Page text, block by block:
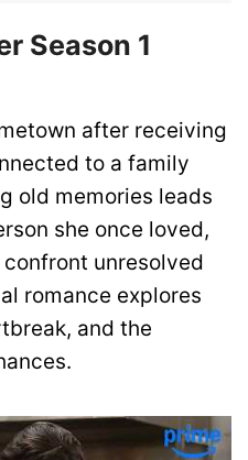
Season 1
after receiving
to a family
old memories leads
she once loved,
unresolved
romance explores
and the